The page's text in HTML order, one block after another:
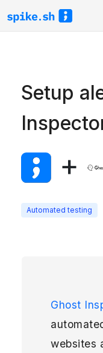
Setup
+
Automated testing
Ghost
websites